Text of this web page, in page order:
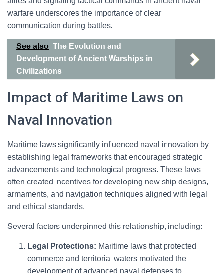
warfare underscores the importance of clear
communication during battles.
See also The Evolution and
Development of Ancient Warships in
Civilizations
Impact of Maritime Laws on
Naval Innovation
Maritime laws significantly influenced naval innovation by
establishing legal frameworks that encouraged strategic
advancements and technological progress. These laws
often created incentives for developing new ship designs,
armaments, and navigation techniques aligned with legal
and ethical standards.
Several factors underpinned this relationship, including:
Legal Protections: Maritime laws that protected
commerce and territorial waters motivated the
development of advanced naval defenses to